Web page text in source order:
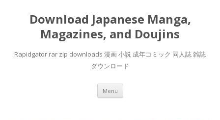
Download Japanese Manga,
Magazines, and Doujins
Rapidgator rar zip downloads 漫画 小説 成年コミック 同人誌 雑誌
ダウンロード
Menu Skip
content